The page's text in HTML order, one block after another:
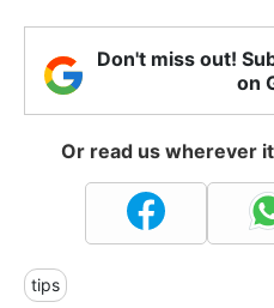
Don't miss out!
on
Or read us wherever
tips